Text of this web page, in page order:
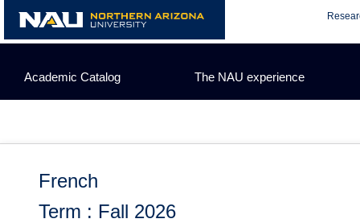
content
Academic Catalog The NAU experience
French
Term : Fall 2026